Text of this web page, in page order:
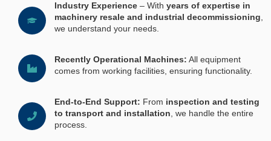
Industry Experience– With years of expertise in
machinery resale and industrial decommissioning,
we understand your needs.
Recently Operational Machines: All equipment
comes from working facilities, ensuring functionality.
End-to-End Support: From inspection and testing
to transport and installation , we handle the entire
process.